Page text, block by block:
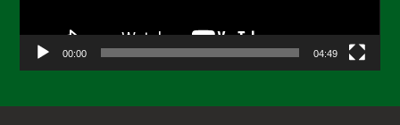
00:00 04:49